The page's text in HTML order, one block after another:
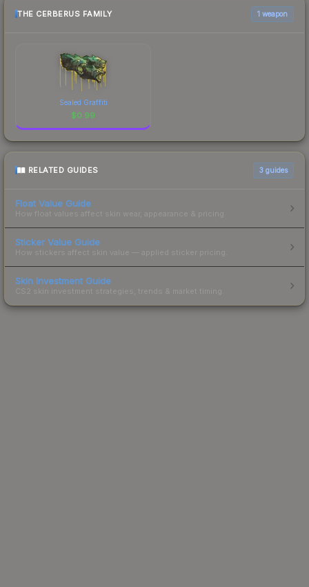
THE CERBERUS FAMILY 1 weapon
Sealed Graffiti
$0.99
RELATED GUIDES 3 guides
Float Value Guide
How float values affect skin wear, appearance & pricing.
Sticker Value Guide
How stickers affect skin value — applied sticker pricing.
Skin Investment Guide
CS2 skin investment strategies, trends & market timing.